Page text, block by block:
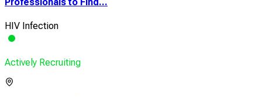
Professionals to Find...
HIV Infection
Actively Recruiting